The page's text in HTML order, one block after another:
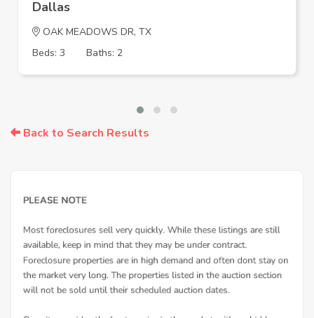
Dallas
OAK MEADOWS DR, TX
Beds: 3
Baths: 2
Back to Search Results